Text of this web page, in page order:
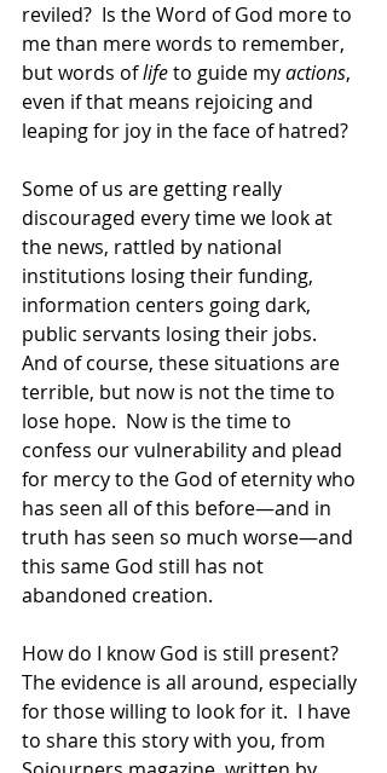
reviled?  Is the Word of God more to
me than mere words to remember,
but words of life to guide my actions,
even if that means rejoicing and
leaping for joy in the face of hatred?
Some of us are getting really
discouraged every time we look at
the news, rattled by national
institutions losing their funding,
information centers going dark,
public servants losing their jobs.
And of course, these situations are
terrible, but now is not the time to
lose hope.  Now is the time to
confess our vulnerability and plead
for mercy to the God of eternity who
has seen all of this before—and in
truth has seen so much worse—and
this same God still has not
abandoned creation.
How do I know God is still present?
The evidence is all around, especially
for those willing to look for it.  I have
to share this story with you, from